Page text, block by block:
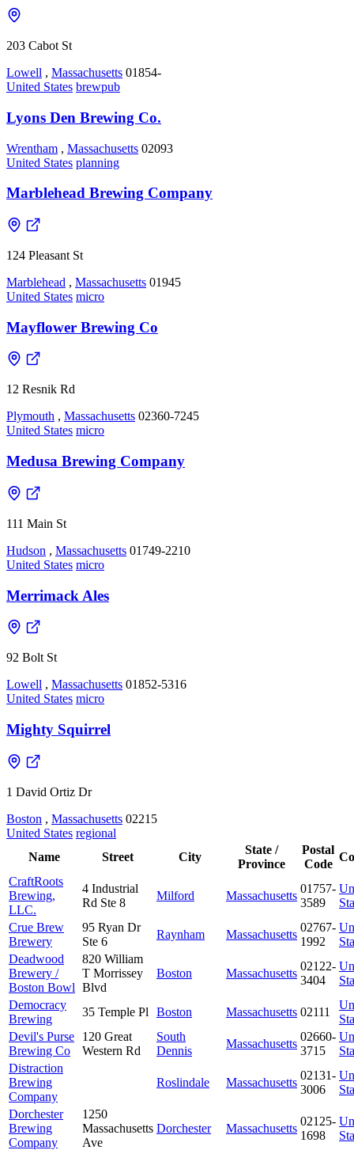
203 Cabot St
Lowell , Massachusetts 01854-
United States brewpub
Lyons Den Brewing Co.
Wrentham , Massachusetts 02093
United States planning
Marblehead Brewing Company
124 Pleasant St
Marblehead , Massachusetts 01945
United States micro
Mayflower Brewing Co
12 Resnik Rd
Plymouth , Massachusetts 02360-7245
United States micro
Medusa Brewing Company
111 Main St
Hudson , Massachusetts 01749-2210
United States micro
Merrimack Ales
92 Bolt St
Lowell , Massachusetts 01852-5316
United States micro
Mighty Squirrel
1 David Ortiz Dr
Boston , Massachusetts 02215
United States regional
Name
Street City
State /
Province
Postal
Code
CraftRoots
Brewing,
LLC.
4 Industrial
Rd Ste 8
Milford Massachusetts
01757-
3589
Crue Brew
Brewery
95 Ryan Dr
Ste 6
Raynham Massachusetts
02767-
1992
Deadwood
Brewery /
Boston Bowl
820 William
T Morrissey
Blvd
Boston Massachusetts
02122-
3404
Democracy
Brewing
35 Temple Pl Boston Massachusetts 02111
Devil's Purse
Brewing Co
120 Great
Western Rd
South
Dennis
Massachusetts
02660-
3715
Distraction
Brewing
Company
Roslindale Massachusetts
02131-
3006
Dorchester
Brewing
Company
1250
Massachusetts
Ave
Dorchester Massachusetts
02125-
1698